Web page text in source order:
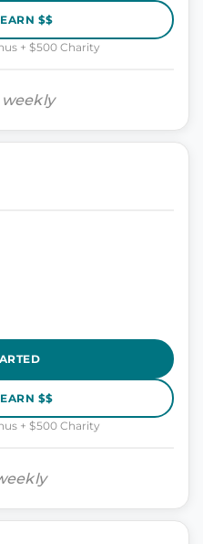
$$
+ $500 Charity
weekly
$$
+ $500 Charity